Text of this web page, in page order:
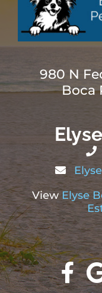
980 N
Boca
View Elyse